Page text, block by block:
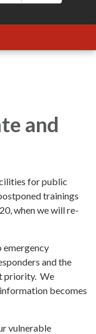
and
for public
trainings
when we will re-
emergency
and the
priority. We
becomes
vulnerable